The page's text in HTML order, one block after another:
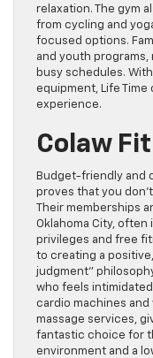
relaxation. The gym
from cycling and
focused options.
and youth
busy schedules.
equipment, Life
experience.
Colaw
Budget-friendly and
proves that you
Their memberships
Oklahoma City,
privileges and free
to creating a
judgment”
who feels
cardio machines
massage services,
fantastic choice for
environment and a